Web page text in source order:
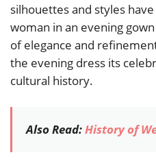
silhouettes and styles
woman in an evening
of elegance and
the evening dress its
cultural history.
Also Read:History of